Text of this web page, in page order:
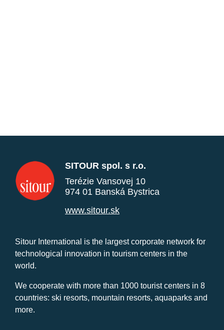
SITOUR spol. s r.o.
Terézie Vansovej 10
974 01 Banská Bystrica
www.sitour.sk
Sitour International is the largest corporate network for
technological innovation in tourism centers in the
world.
We cooperate with more than 1000 tourist centers in 8
countries: ski resorts, mountain resorts, aquaparks and
more.